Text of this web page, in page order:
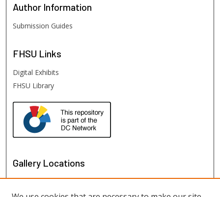
Author Information
Submission Guides
FHSU Links
Digital Exhibits
FHSU Library
Gallery Locations